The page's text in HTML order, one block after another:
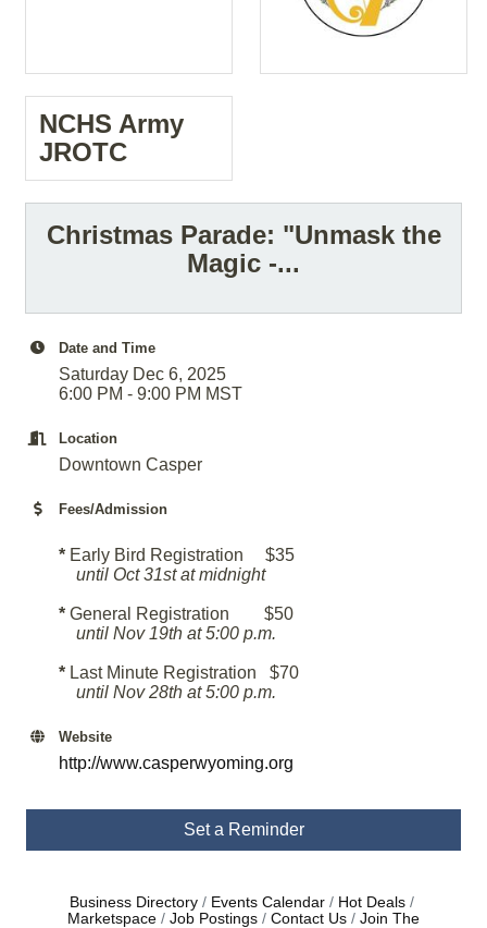
NCHS Army
JROTC
Christmas Parade: "Unmask the
Magic -...
Date and Time
Saturday Dec 6, 2025
6:00 PM - 9:00 PM MST
Location
Downtown Casper
Fees/Admission
* Early Bird Registration $35
until Oct 31st at midnight
* General Registration $50
until Nov 19th at 5:00 p.m.
* Last Minute Registration $70
until Nov 28th at 5:00 p.m.
Website
http://www.casperwyoming.org
Set a Reminder
Business Directory Events Calendar
Hot Deals
Marketspace
Job Postings Contact Us
Join The